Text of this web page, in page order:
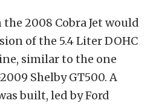
2008 Cobra Jet would
of the 5.4 Liter DOHC
similar to the one
Shelby GT500. A
built, led by Ford